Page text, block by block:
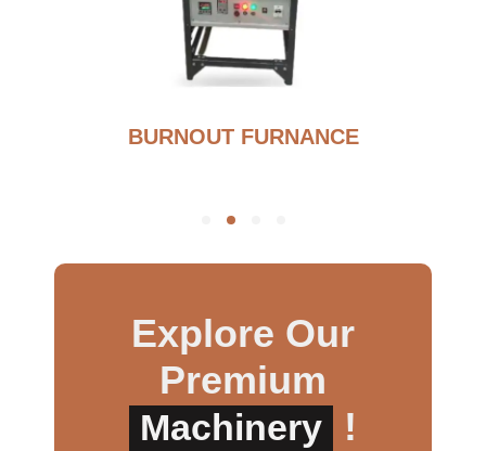
BURNOUT FURNANCE
Explore Our
Premium
Machinery !